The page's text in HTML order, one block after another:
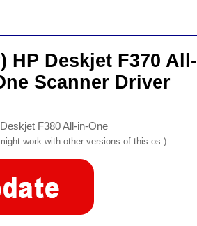
HP Deskjet F370
Scanner Driver
F380 All-in-One
work with other versions of this os.)